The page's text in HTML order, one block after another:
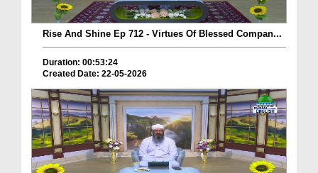
Rise And Shine Ep 712 - Virtues Of Blessed Compan...
Duration: 00:53:24
Created Date: 22-05-2026